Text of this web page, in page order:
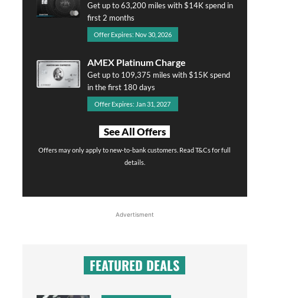
Get up to 63,200 miles with $14K spend in
first 2 months
Offer Expires: Nov 30, 2026
AMEX Platinum Charge
Get up to 109,375 miles with $15K spend
in the first 180 days
Offer Expires: Jan 31, 2027
See All Offers
Offers may only apply to new-to-bank customers. Read T&Cs for full
details.
Advertisment
FEATURED DEALS